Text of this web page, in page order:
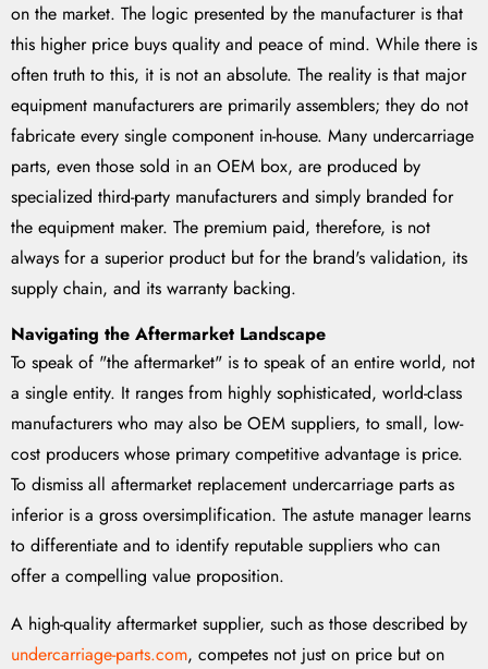
on the market. The logic presented by the manufacturer is that
this higher price buys quality and peace of mind. While there is
often truth to this, it is not an absolute. The reality is that major
equipment manufacturers are primarily assemblers; they do not
fabricate every single component in-house. Many undercarriage
parts, even those sold in an OEM box, are produced by
specialized third-party manufacturers and simply branded for
the equipment maker. The premium paid, therefore, is not
always for a superior product but for the brand's validation, its
supply chain, and its warranty backing.
Navigating the Aftermarket Landscape
To speak of "the aftermarket" is to speak of an entire world, not
a single entity. It ranges from highly sophisticated, world-class
manufacturers who may also be OEM suppliers, to small, low-
cost producers whose primary competitive advantage is price.
To dismiss all aftermarket replacement undercarriage parts as
inferior is a gross oversimplification. The astute manager learns
to differentiate and to identify reputable suppliers who can
offer a compelling value proposition.
A high-quality aftermarket supplier, such as those described by
undercarriage-parts.com, competes not just on price but on